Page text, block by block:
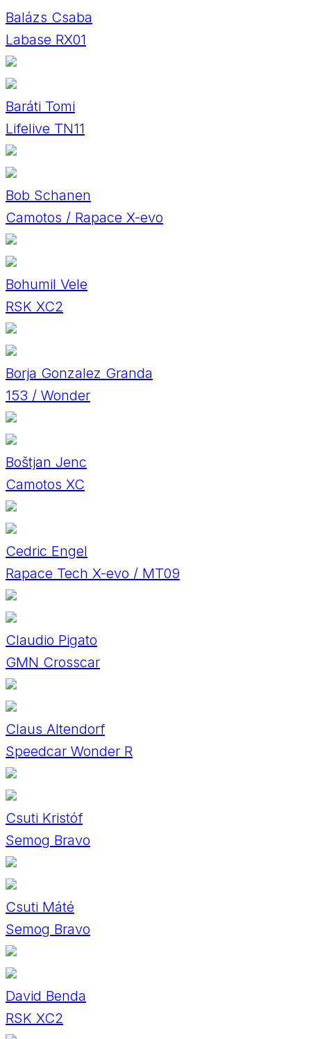
Balázs Csaba
Labase RX01
Baráti Tomi
Lifelive TN11
Bob Schanen
Camotos / Rapace X-evo
Bohumil Vele
RSK XC2
Borja Gonzalez Granda
153 / Wonder
Boštjan Jenc
Camotos XC
Cedric Engel
Rapace Tech X-evo / MT09
Claudio Pigato
GMN Crosscar
Claus Altendorf
Speedcar Wonder R
Csuti Kristóf
Semog Bravo
Csuti Máté
Semog Bravo
David Benda
RSK XC2